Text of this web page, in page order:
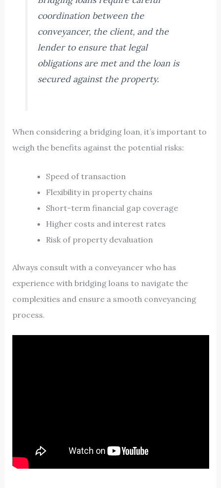
coordination between the
conveyancer, the client, and the
lender to ensure that legal
obligations are met and the loan is
secured against the property.
When considering a bridging loan, it’s important to
weigh the benefits against the potential risks:
Speed of transaction
Flexibility in property chains
Short-term financial gap coverage
Higher costs and interest rates
Risk of property devaluation
Always consult with a conveyancer who has
experience with bridging loans to navigate the
complexities and ensure a smooth conveyancing
process.